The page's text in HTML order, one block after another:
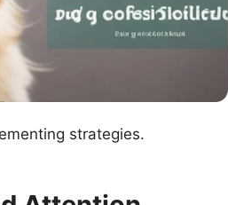
strategies.